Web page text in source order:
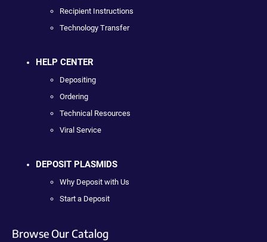
Recipient Instructions
Technology Transfer
HELP CENTER
Depositing
Ordering
Technical Resources
Viral Service
DEPOSIT PLASMIDS
Why Deposit with Us
Start a Deposit
Browse Our Catalog